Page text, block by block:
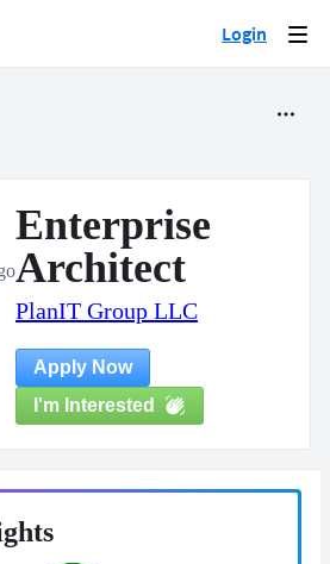
Login
Enterprise
Architect
PlanIT Group LLC
Apply Now
I'm Interested